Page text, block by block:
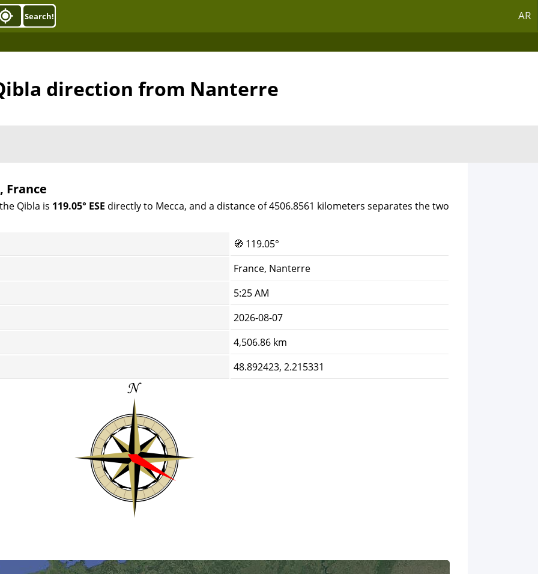
AR
Search!
direction from Nanterre
France
Qibla is 119.05° ESE directly to Mecca, and a distance of 4506.8561 kilometers separates the two
🧭 119.05°
France, Nanterre
5:25 AM
2026-08-07
4,506.86 km
48.892423, 2.215331